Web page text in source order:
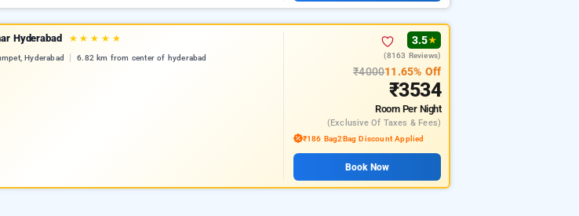
Hyderabad ★ ★ ★ ★ ★
Hyderabad 6.82 km from center of hyderabad
3.5★
(8163 Reviews)
₹400011.65% Off
₹3534
Room Per Night
(exclusive Of Taxes & Fees)
₹186 Bag2Bag Discount Applied
Book Now